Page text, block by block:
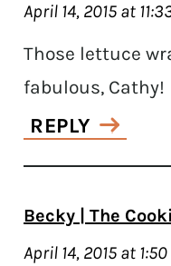
April 14, 2015 at
Those lettuce
fabulous, Cathy!
REPLY
Becky | The
April 14, 2015 at